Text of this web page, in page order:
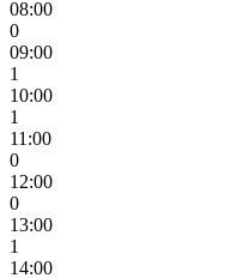
08:00
0
09:00
1
10:00
1
11:00
0
12:00
0
13:00
1
14:00